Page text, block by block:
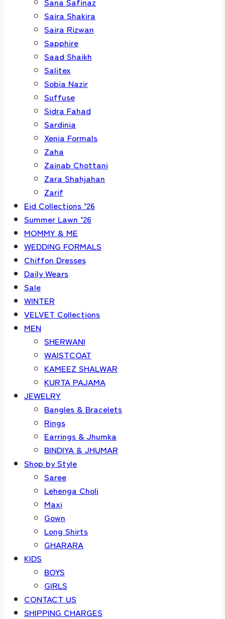
Saira Shakira
Saira Rizwan
Sapphire
Saad Shaikh
Salitex
Sobia Nazir
Suffuse
Sidra Fahad
Sardinia
Xenia Formals
Zaha
Zainab Chottani
Zara Shahjahan
Zarif
Eid Collections ’26
Summer Lawn ’26
MOMMY & ME
WEDDING FORMALS
Chiffon Dresses
Daily Wears
Sale
WINTER
VELVET Collections
MEN
SHERWANI
WAISTCOAT
KAMEEZ SHALWAR
KURTA PAJAMA
JEWELRY
Bangles & Bracelets
Rings
Earrings & Jhumka
BINDIYA & JHUMAR
Shop by Style
Saree
Lehenga Choli
Maxi
Gown
Long Shirts
GHARARA
KIDS
BOYS
GIRLS
CONTACT US
SHIPPING CHARGES